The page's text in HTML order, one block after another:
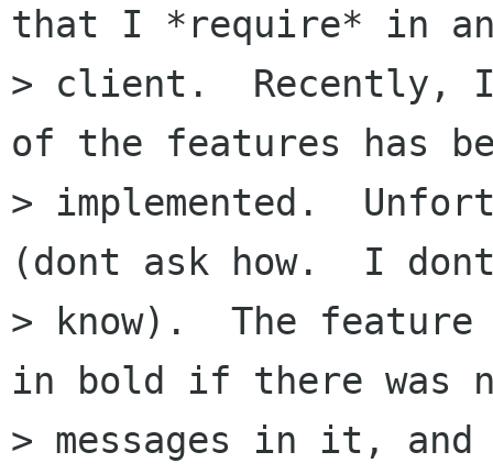
that I *require* in
> client.  Recently,
of the features has
> implemented.
(dont ask how.  I
> know).  The
in bold if there was
> messages in it,